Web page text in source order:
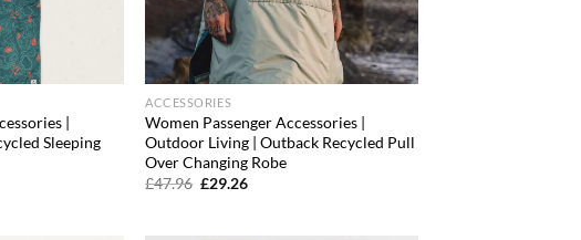
|
Sleeping
ACCESSORIES
Women Passenger Accessories |
Outdoor Living | Outback Recycled Pull
Over Changing Robe
£47.96 Original
£29.26Current